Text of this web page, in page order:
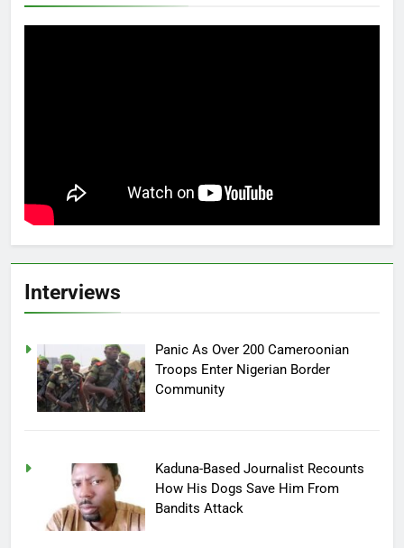
Interviews
Panic As Over 200 Cameroonian
Troops Enter Nigerian Border
Community
Kaduna-Based Journalist Recounts
How His Dogs Save Him From
Bandits Attack